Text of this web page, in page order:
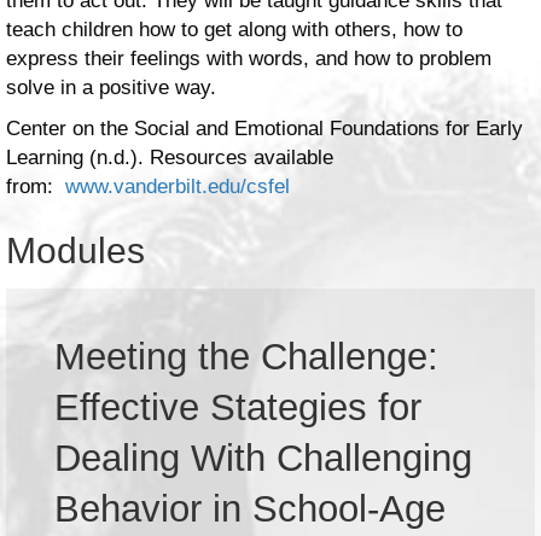
teach children how to get along with others, how to
express their feelings with words, and how to problem
solve in a positive way.
Center on the Social and Emotional Foundations for Early
Learning (n.d.). Resources available
from: www.vanderbilt.edu/csfel
Modules
Meeting the Challenge:
Effective Stategies for
Dealing With Challenging
Behavior in School-Age